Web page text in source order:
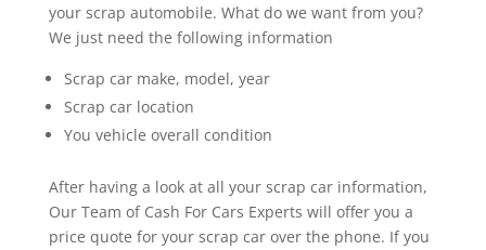
your scrap automobile. What do we want from you?
We just need the following information
Scrap car make, model, year
Scrap car location
You vehicle overall condition
After having a look at all your scrap car information,
Our Team of Cash For Cars Experts will offer you a
price quote for your scrap car over the phone. If you